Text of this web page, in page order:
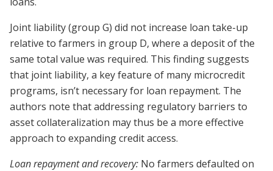
Joint liability (group G) did not increase loan take-up
relative to farmers in group D, where a deposit of the
same total value was required. This finding suggests
that joint liability, a key feature of many microcredit
programs, isn’t necessary for loan repayment. The
authors note that addressing regulatory barriers to
asset collateralization may thus be a more effective
approach to expanding credit access.
Loan repayment and recovery: No farmers defaulted on